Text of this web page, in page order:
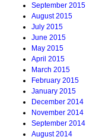
September 2015
August 2015
July 2015
June 2015
May 2015
April 2015
March 2015
February 2015
January 2015
December 2014
November 2014
September 2014
August 2014